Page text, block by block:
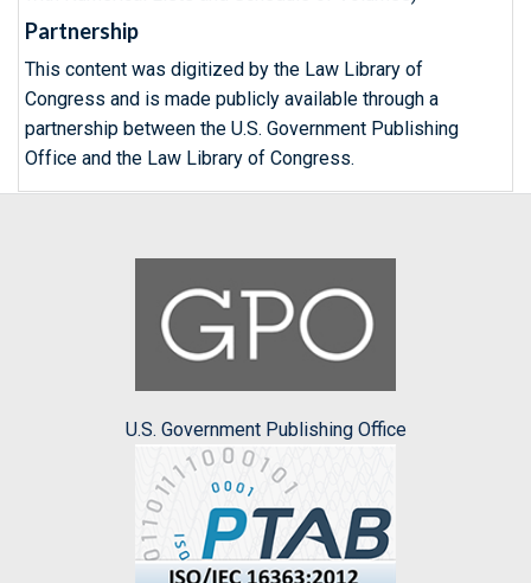
Partnership
This content was digitized by the Law Library of
Congress and is made publicly available through a
partnership between the U.S. Government Publishing
Office and the Law Library of Congress.
U.S. Government Publishing Office